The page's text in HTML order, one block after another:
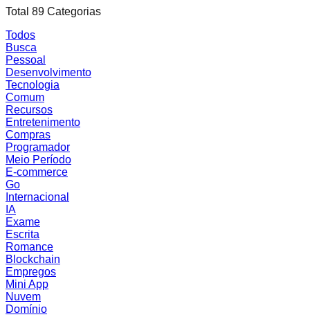
Total 89 Categorias
Todos
Busca
Pessoal
Desenvolvimento
Tecnologia
Comum
Recursos
Entretenimento
Compras
Programador
Meio Período
E-commerce
Go
Internacional
IA
Exame
Escrita
Romance
Blockchain
Empregos
Mini App
Nuvem
Domínio